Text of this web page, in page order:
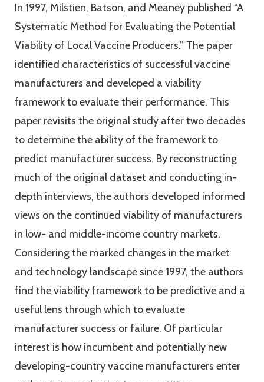
In 1997, Milstien, Batson, and Meaney published ‘‘A
Systematic Method for Evaluating the Potential
Viability of Local Vaccine Producers.” The paper
identified characteristics of successful vaccine
manufacturers and developed a viability
framework to evaluate their performance. This
paper revisits the original study after two decades
to determine the ability of the framework to
predict manufacturer success. By reconstructing
much of the original dataset and conducting in-
depth interviews, the authors developed informed
views on the continued viability of manufacturers
in low- and middle-income country markets.
Considering the marked changes in the market
and technology landscape since 1997, the authors
find the viability framework to be predictive and a
useful lens through which to evaluate
manufacturer success or failure. Of particular
interest is how incumbent and potentially new
developing-country vaccine manufacturers enter